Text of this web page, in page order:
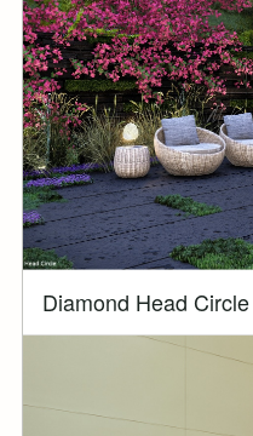
Diamond Head Circle